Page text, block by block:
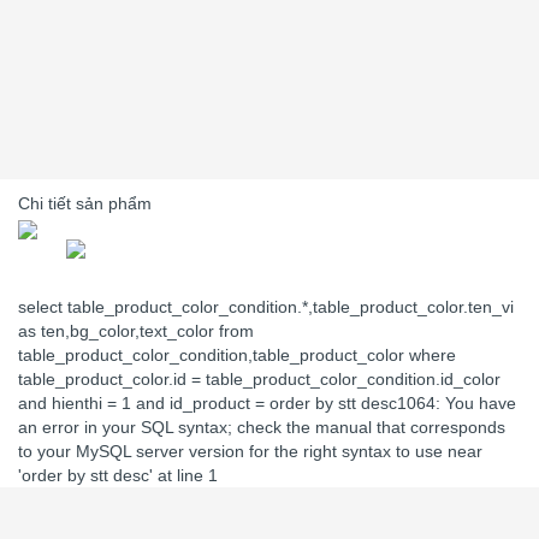
Chi tiết sản phẩm
select table_product_color_condition.*,table_product_color.ten_vi
as ten,bg_color,text_color from
table_product_color_condition,table_product_color where
table_product_color.id = table_product_color_condition.id_color
and hienthi = 1 and id_product = order by stt desc1064: You have
an error in your SQL syntax; check the manual that corresponds
to your MySQL server version for the right syntax to use near
'order by stt desc' at line 1